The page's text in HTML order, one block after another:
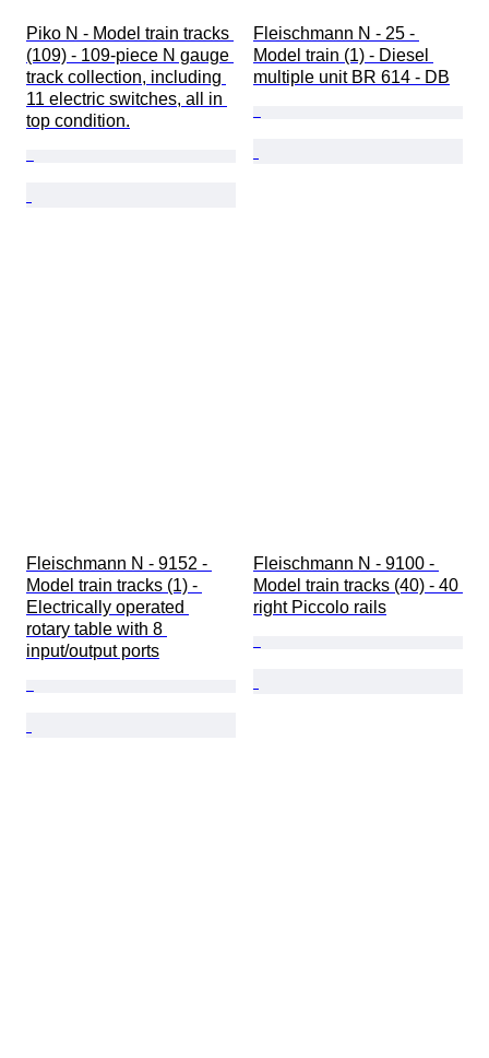
Piko N - Model train tracks
(109) - 109-piece N gauge
track collection, including
11 electric switches, all in
top condition.
Fleischmann N - 25 -
Model train (1) - Diesel
multiple unit BR 614 - DB
Fleischmann N - 9152 -
Model train tracks (1) -
Electrically operated
rotary table with 8
input/output ports
Fleischmann N - 9100 -
Model train tracks (40) - 40
right Piccolo rails